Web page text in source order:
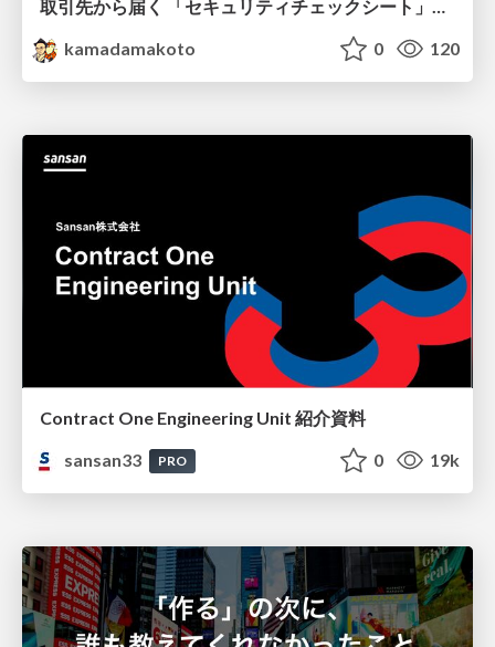
kamadamakoto
0 120
Contract One Engineering Unit 紹介資料
sansan33
PRO 0 19k